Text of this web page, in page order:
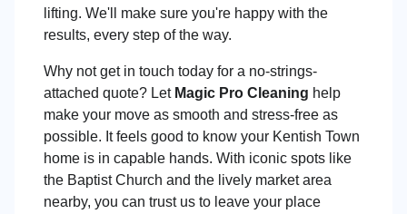
lifting. We'll make sure you're happy with the
results, every step of the way.
Why not get in touch today for a no-strings-
attached quote? Let Magic Pro Cleaning help
make your move as smooth and stress-free as
possible. It feels good to know your Kentish Town
home is in capable hands. With iconic spots like
the Baptist Church and the lively market area
nearby, you can trust us to leave your place